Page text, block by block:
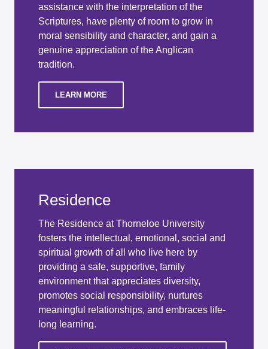
assistance with the interpretation of the
Scriptures, have plenty of room to grow in
moral sensibility and character, and gain a
genuine appreciation of the Anglican
tradition.
LEARN MORE
Residence
The Residence at Thorneloe University
fosters the intellectual, emotional, social and
spiritual growth of all who live here by
providing a safe, supportive, family
environment that appreciates diversity,
promotes social responsibility, nurtures
meaningful relationships, and embraces life-
long learning.